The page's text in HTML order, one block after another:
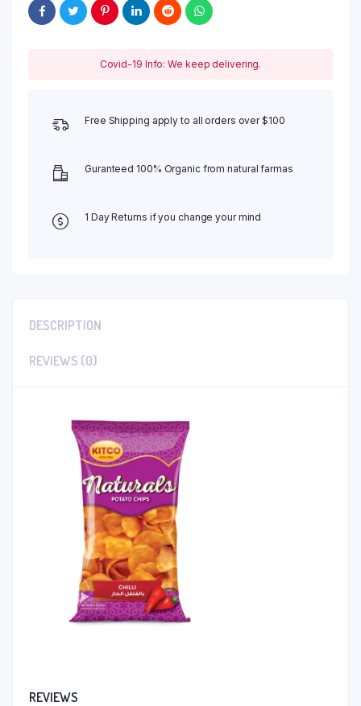
Covid-19 Info: We keep delivering.
Free Shipping apply to all orders over $100
Guranteed 100% Organic from natural farmas
1 Day Returns if you change your mind
DESCRIPTION
REVIEWS (0)
REVIEWS